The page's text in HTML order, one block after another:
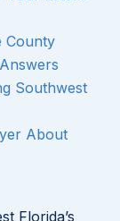
County
Southwest
About
Florida’s